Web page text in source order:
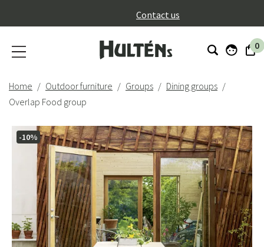
Contact us
0
Home Outdoor furniture Groups
Dining groups
Overlap Food group
-10%